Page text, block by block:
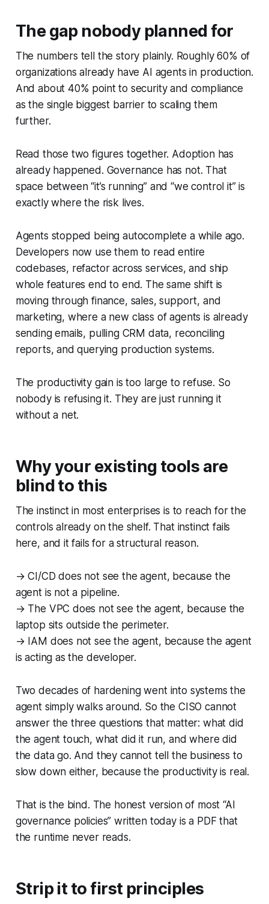
The gap nobody planned for
The numbers tell the story plainly. Roughly 60% of
organizations already have AI agents in production.
And about 40% point to security and compliance
as the single biggest barrier to scaling them
further.
Read those two figures together. Adoption has
already happened. Governance has not. That
space between “it’s running” and “we control it” is
exactly where the risk lives.
Agents stopped being autocomplete a while ago.
Developers now use them to read entire
codebases, refactor across services, and ship
whole features end to end. The same shift is
moving through finance, sales, support, and
marketing, where a new class of agents is already
sending emails, pulling CRM data, reconciling
reports, and querying production systems.
The productivity gain is too large to refuse. So
nobody is refusing it. They are just running it
without a net.
Why your existing tools are
blind to this
The instinct in most enterprises is to reach for the
controls already on the shelf. That instinct fails
here, and it fails for a structural reason.
→ CI/CD does not see the agent, because the
agent is not a pipeline.
→ The VPC does not see the agent, because the
laptop sits outside the perimeter.
→ IAM does not see the agent, because the agent
is acting as the developer.
Two decades of hardening went into systems the
agent simply walks around. So the CISO cannot
answer the three questions that matter: what did
the agent touch, what did it run, and where did
the data go. And they cannot tell the business to
slow down either, because the productivity is real.
That is the bind. The honest version of most “AI
governance policies” written today is a PDF that
the runtime never reads.
Strip it to first principles